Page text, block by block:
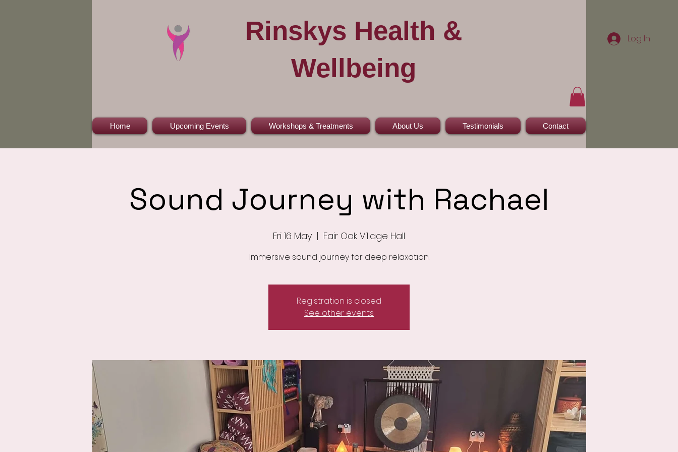
Log In
Rinskys Health &
Wellbeing
Home Upcoming Events Workshops & Treatments About Us Testimonials Contact
Sound Journey with Rachael
Fri 16 May
  |
Fair Oak Village Hall
Immersive sound journey for deep relaxation.
Registration is closed
See other events